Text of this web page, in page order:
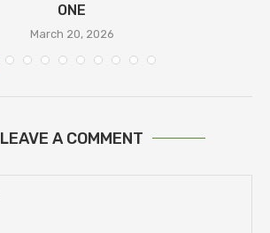
ONE
March 20, 2026
LEAVE A COMMENT